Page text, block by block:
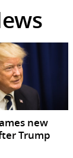
new
Trump